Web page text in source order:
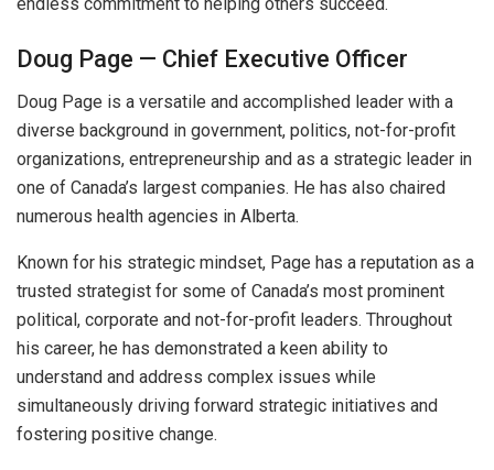
Doug Page — Chief Executive Officer
Doug Page is a versatile and accomplished leader with a
diverse background in government, politics, not-for-profit
organizations, entrepreneurship and as a strategic leader in
one of Canada’s largest companies. He has also chaired
numerous health agencies in Alberta.
Known for his strategic mindset, Page has a reputation as a
trusted strategist for some of Canada’s most prominent
political, corporate and not-for-profit leaders. Throughout
his career, he has demonstrated a keen ability to
understand and address complex issues while
simultaneously driving forward strategic initiatives and
fostering positive change.